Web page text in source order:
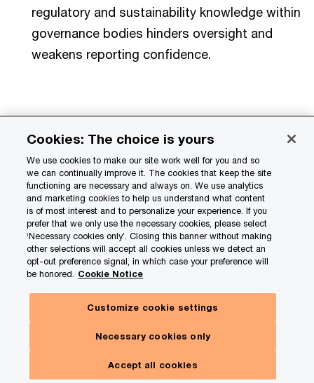
regulatory and sustainability knowledge within
governance bodies hinders oversight and
weakens reporting confidence.
How organizations can build disciplined
governance
Step Action
How it
creates value
Design the
structure
Create a
layered
governance
framework
with an
steering
committee,
Provides clear
oversight,
and
escalation
Cookies: The choice is yours
We use cookies to make our site work well for you and so
we can continually improve it. The cookies that keep the site
functioning are necessary and always on. We use analytics
and marketing cookies to help us understand what content
is of most interest and to personalize your experience. If you
prefer that we only use the necessary cookies, please select
‘Necessary cookies only’. Closing this banner without making
other selections will accept all cookies unless we detect an
opt-out preference signal, in which case your preference will
be honored. Cookie Notice
Customize cookie settings
Necessary cookies only
Accept all cookies